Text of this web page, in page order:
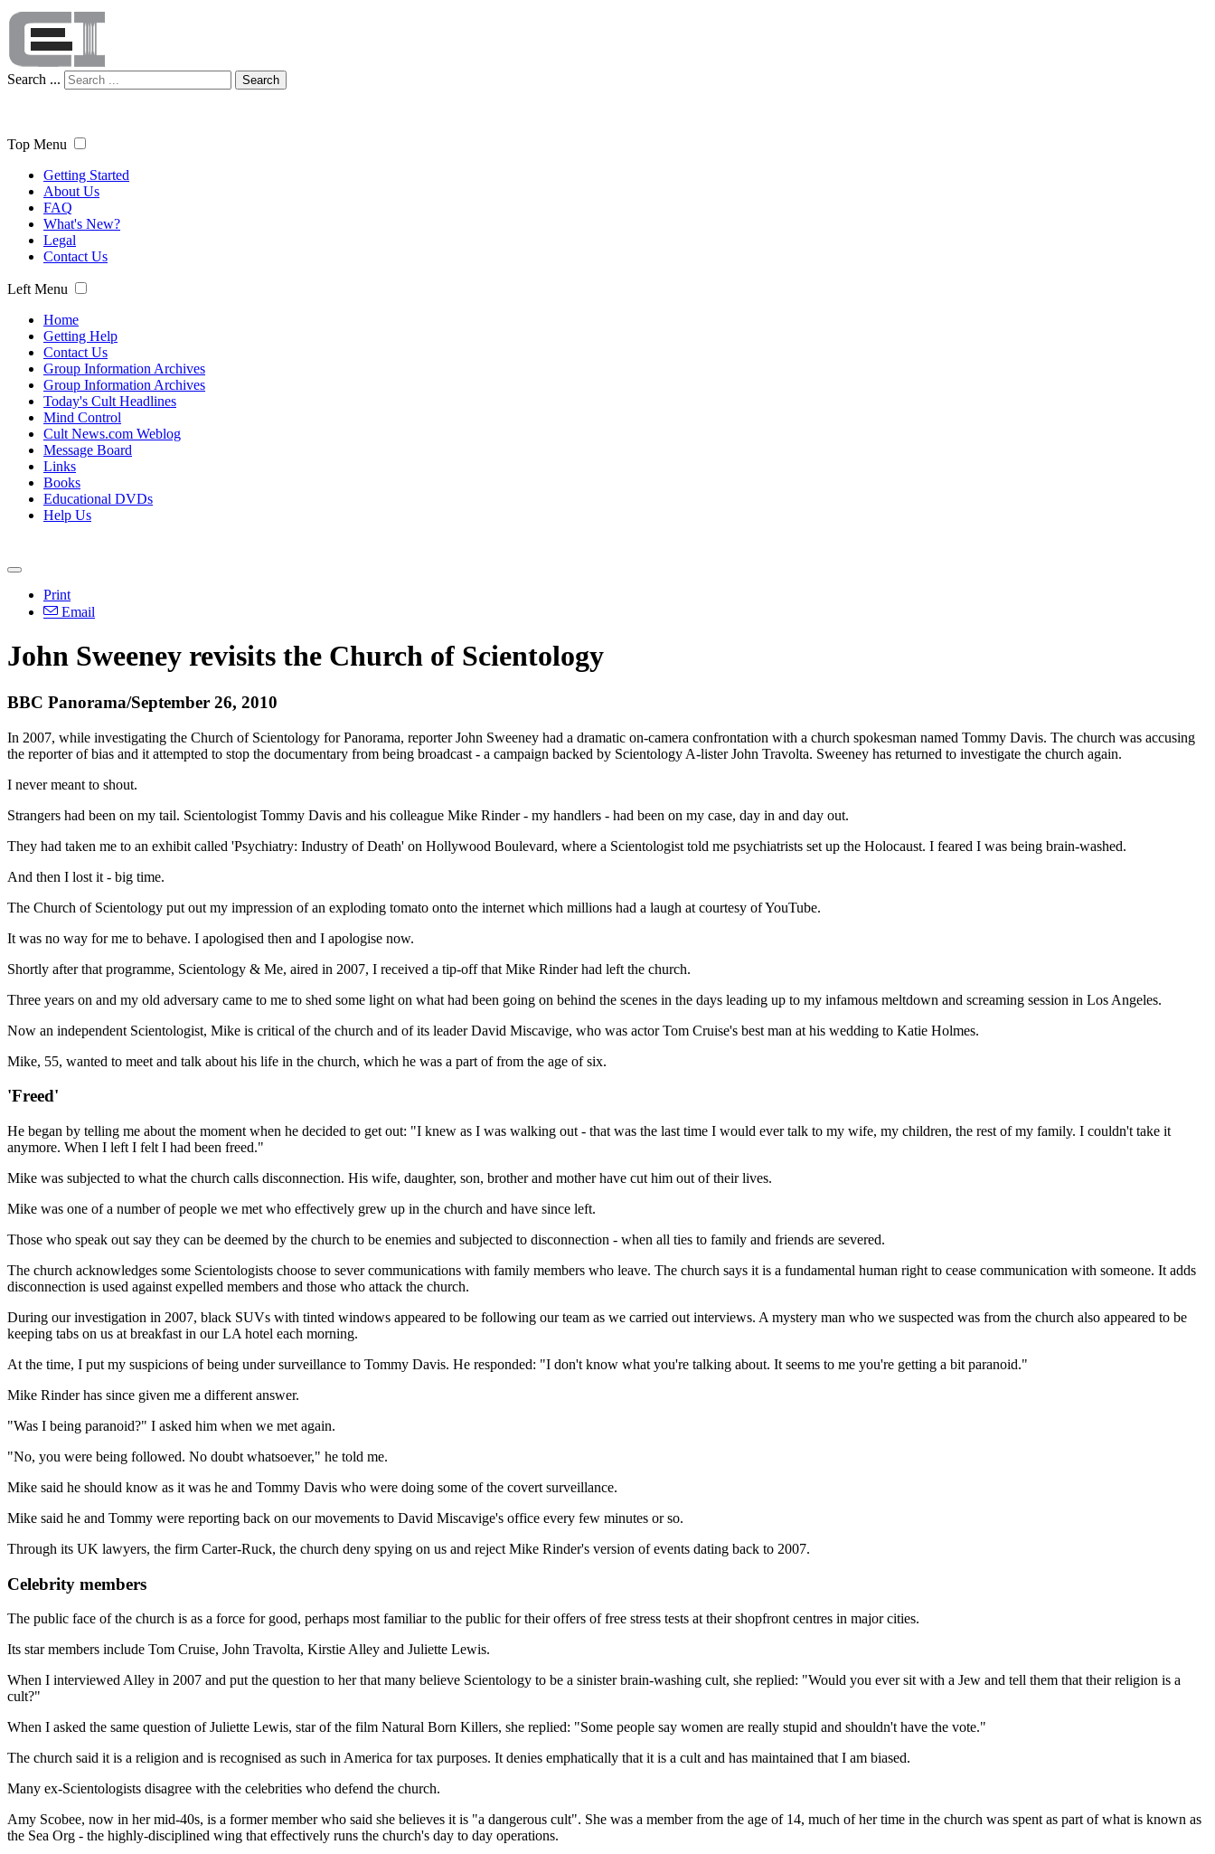
Search ... Search
Top Menu
Getting Started
About Us
FAQ
What's New?
Legal
Contact Us
Left Menu
Home
Getting Help
Contact Us
Group Information Archives
Group Information Archives
Today's Cult Headlines
Mind Control
Cult News.com Weblog
Message Board
Links
Books
Educational DVDs
Help Us
Print
Email
John Sweeney revisits the Church of Scientology
BBC Panorama/September 26, 2010
In 2007, while investigating the Church of Scientology for Panorama, reporter John Sweeney had a dramatic on-camera confrontation with a church spokesman named Tommy Davis. The church was accusing
the reporter of bias and it attempted to stop the documentary from being broadcast - a campaign backed by Scientology A-lister John Travolta. Sweeney has returned to investigate the church again.
I never meant to shout.
Strangers had been on my tail. Scientologist Tommy Davis and his colleague Mike Rinder - my handlers - had been on my case, day in and day out.
They had taken me to an exhibit called 'Psychiatry: Industry of Death' on Hollywood Boulevard, where a Scientologist told me psychiatrists set up the Holocaust. I feared I was being brain-washed.
And then I lost it - big time.
The Church of Scientology put out my impression of an exploding tomato onto the internet which millions had a laugh at courtesy of YouTube.
It was no way for me to behave. I apologised then and I apologise now.
Shortly after that programme, Scientology & Me, aired in 2007, I received a tip-off that Mike Rinder had left the church.
Three years on and my old adversary came to me to shed some light on what had been going on behind the scenes in the days leading up to my infamous meltdown and screaming session in Los Angeles.
Now an independent Scientologist, Mike is critical of the church and of its leader David Miscavige, who was actor Tom Cruise's best man at his wedding to Katie Holmes.
Mike, 55, wanted to meet and talk about his life in the church, which he was a part of from the age of six.
'Freed'
He began by telling me about the moment when he decided to get out: "I knew as I was walking out - that was the last time I would ever talk to my wife, my children, the rest of my family. I couldn't take it
anymore. When I left I felt I had been freed."
Mike was subjected to what the church calls disconnection. His wife, daughter, son, brother and mother have cut him out of their lives.
Mike was one of a number of people we met who effectively grew up in the church and have since left.
Those who speak out say they can be deemed by the church to be enemies and subjected to disconnection - when all ties to family and friends are severed.
The church acknowledges some Scientologists choose to sever communications with family members who leave. The church says it is a fundamental human right to cease communication with someone. It adds
disconnection is used against expelled members and those who attack the church.
During our investigation in 2007, black SUVs with tinted windows appeared to be following our team as we carried out interviews. A mystery man who we suspected was from the church also appeared to be
keeping tabs on us at breakfast in our LA hotel each morning.
At the time, I put my suspicions of being under surveillance to Tommy Davis. He responded: "I don't know what you're talking about. It seems to me you're getting a bit paranoid."
Mike Rinder has since given me a different answer.
"Was I being paranoid?" I asked him when we met again.
"No, you were being followed. No doubt whatsoever," he told me.
Mike said he should know as it was he and Tommy Davis who were doing some of the covert surveillance.
Mike said he and Tommy were reporting back on our movements to David Miscavige's office every few minutes or so.
Through its UK lawyers, the firm Carter-Ruck, the church deny spying on us and reject Mike Rinder's version of events dating back to 2007.
Celebrity members
The public face of the church is as a force for good, perhaps most familiar to the public for their offers of free stress tests at their shopfront centres in major cities.
Its star members include Tom Cruise, John Travolta, Kirstie Alley and Juliette Lewis.
When I interviewed Alley in 2007 and put the question to her that many believe Scientology to be a sinister brain-washing cult, she replied: "Would you ever sit with a Jew and tell them that their religion is a
cult?"
When I asked the same question of Juliette Lewis, star of the film Natural Born Killers, she replied: "Some people say women are really stupid and shouldn't have the vote."
The church said it is a religion and is recognised as such in America for tax purposes. It denies emphatically that it is a cult and has maintained that I am biased.
Many ex-Scientologists disagree with the celebrities who defend the church.
Amy Scobee, now in her mid-40s, is a former member who said she believes it is "a dangerous cult". She was a member from the age of 14, much of her time in the church was spent as part of what is known as
the Sea Org - the highly-disciplined wing that effectively runs the church's day to day operations.